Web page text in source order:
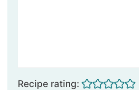
Recipe rating: